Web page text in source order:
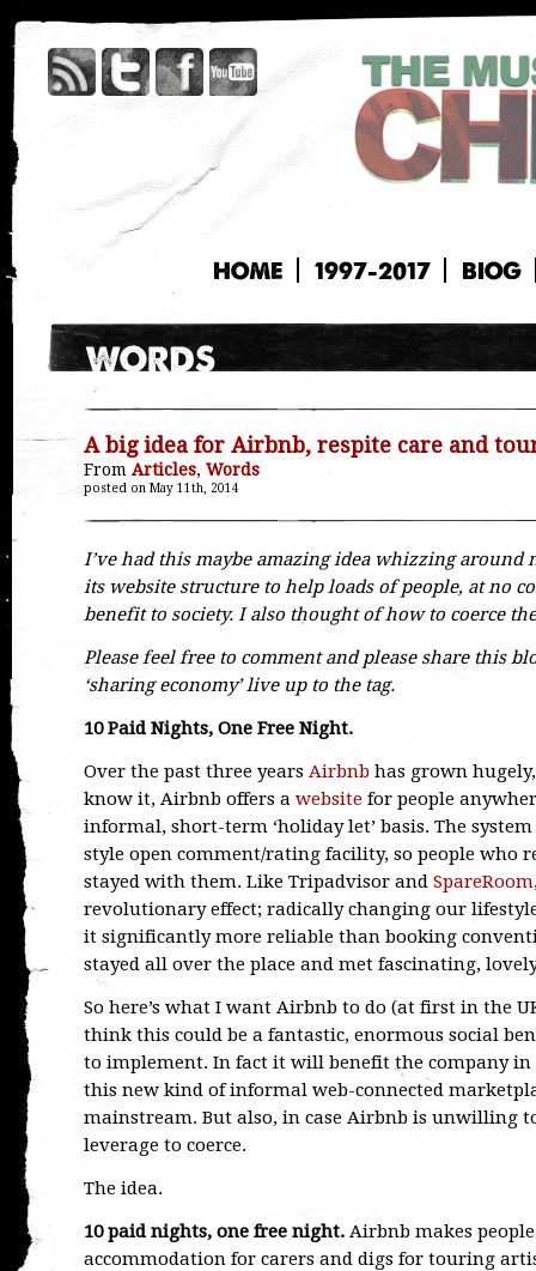
HOME 1997-2017 BIOG
A big idea for Airbnb, respite care and
From Articles, Words
posted on May 11th, 2014
I’ve had this maybe amazing idea whizzing
its website structure to help loads of people, at no
benefit to society. I also thought of how to coerce
Please feel free to comment and please share this
‘sharing economy’ live up to the tag.
10 Paid Nights, One Free Night.
Over the past three years Airbnb has grown
know it, Airbnb offers a website for people
informal, short-term ‘holiday let’ basis. The
style open comment/rating facility, so people who
stayed with them. Like Tripadvisor and SpareRoom
revolutionary effect; radically changing our
it significantly more reliable than booking
stayed all over the place and met fascinating,
So here’s what I want Airbnb to do (at first in the
think this could be a fantastic, enormous social
to implement. In fact it will benefit the company
this new kind of informal web-connected
mainstream. But also, in case Airbnb is unwilling
leverage to coerce.
The idea.
10 paid nights, one free night. Airbnb makes
accommodation for carers and digs for touring